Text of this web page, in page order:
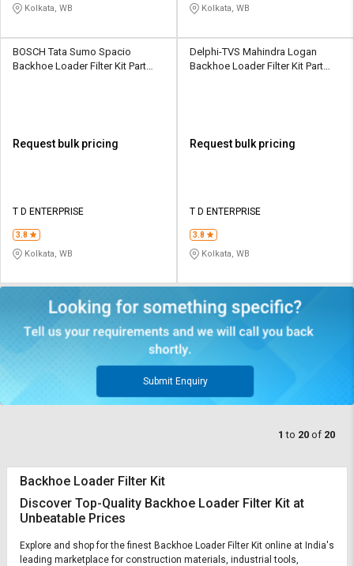
Kolkata, WB Kolkata, WB
BOSCH Tata Sumo Spacio
Backhoe Loader Filter Kit Part
Request bulk pricing
T D ENTERPRISE
3.8
Kolkata, WB
Delphi-TVS Mahindra Logan
Backhoe Loader Filter Kit Part
Request bulk pricing
T D ENTERPRISE
3.8
Kolkata, WB
Submit Enquiry
1 to 20 of 20
Backhoe Loader Filter Kit
Discover Top-Quality Backhoe Loader Filter Kit at
Unbeatable Prices
Explore and shop for the finest Backhoe Loader Filter Kit online at India's
leading marketplace for construction materials, industrial tools,